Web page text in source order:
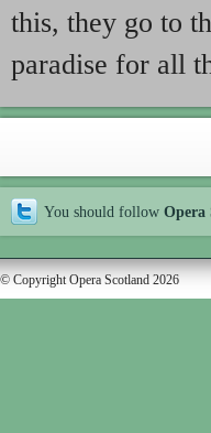
this, they go to
paradise for all
You should follow Opera
© Copyright Opera Scotland 2026